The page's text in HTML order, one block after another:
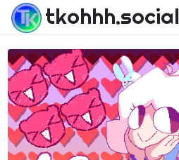
tkohhh.social